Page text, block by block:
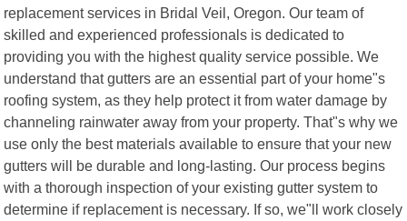
replacement services in Bridal Veil, Oregon. Our team of
skilled and experienced professionals is dedicated to
providing you with the highest quality service possible. We
understand that gutters are an essential part of your home"s
roofing system, as they help protect it from water damage by
channeling rainwater away from your property. That"s why we
use only the best materials available to ensure that your new
gutters will be durable and long-lasting. Our process begins
with a thorough inspection of your existing gutter system to
determine if replacement is necessary. If so, we"ll work closely